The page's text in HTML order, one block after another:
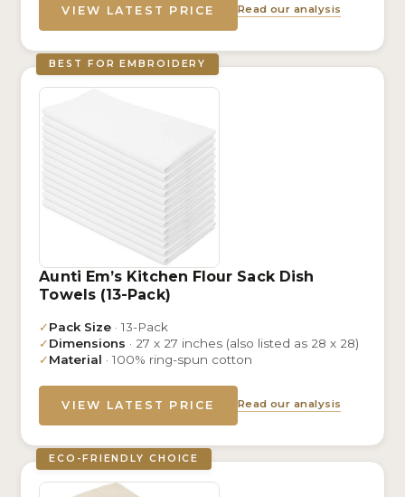
VIEW LATEST PRICE Read our analysis
BEST FOR EMBROIDERY
Aunti Em’s Kitchen Flour Sack Dish
Towels (13-Pack)
✓Pack Size · 13-Pack
✓Dimensions · 27 x 27 inches (also listed as 28 x 28)
✓Material · 100% ring-spun cotton
VIEW LATEST PRICE Read our analysis
ECO-FRIENDLY CHOICE